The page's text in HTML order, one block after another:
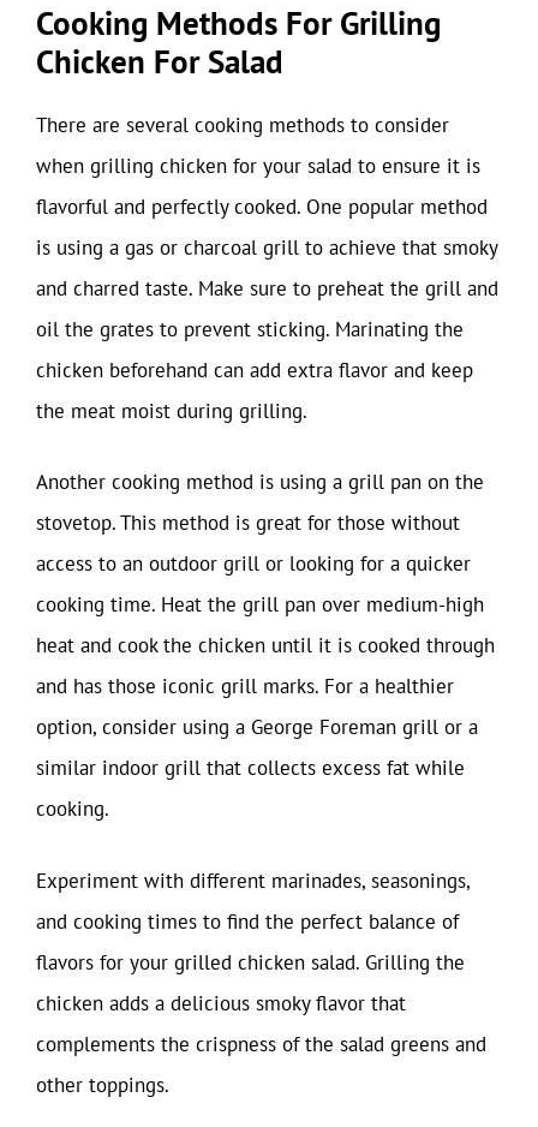
Cooking Methods For Grilling
Chicken For Salad
There are several cooking methods to consider
when grilling chicken for your salad to ensure it is
flavorful and perfectly cooked. One popular method
is using a gas or charcoal grill to achieve that smoky
and charred taste. Make sure to preheat the grill and
oil the grates to prevent sticking. Marinating the
chicken beforehand can add extra flavor and keep
the meat moist during grilling.
Another cooking method is using a grill pan on the
stovetop. This method is great for those without
access to an outdoor grill or looking for a quicker
cooking time. Heat the grill pan over medium-high
heat and cook the chicken until it is cooked through
and has those iconic grill marks. For a healthier
option, consider using a George Foreman grill or a
similar indoor grill that collects excess fat while
cooking.
Experiment with different marinades, seasonings,
and cooking times to find the perfect balance of
flavors for your grilled chicken salad. Grilling the
chicken adds a delicious smoky flavor that
complements the crispness of the salad greens and
other toppings.